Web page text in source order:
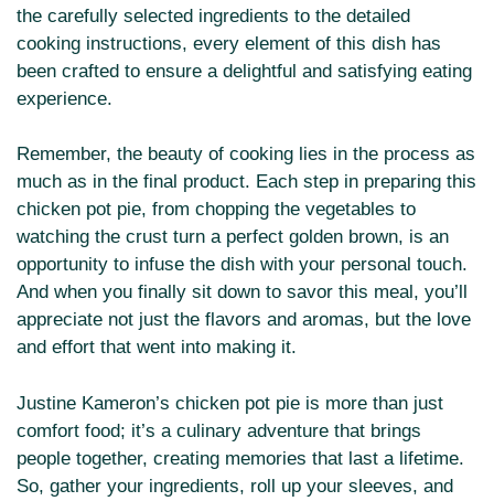
the carefully selected ingredients to the detailed
cooking instructions, every element of this dish has
been crafted to ensure a delightful and satisfying eating
experience.
Remember, the beauty of cooking lies in the process as
much as in the final product. Each step in preparing this
chicken pot pie, from chopping the vegetables to
watching the crust turn a perfect golden brown, is an
opportunity to infuse the dish with your personal touch.
And when you finally sit down to savor this meal, you’ll
appreciate not just the flavors and aromas, but the love
and effort that went into making it.
Justine Kameron’s chicken pot pie is more than just
comfort food; it’s a culinary adventure that brings
people together, creating memories that last a lifetime.
So, gather your ingredients, roll up your sleeves, and